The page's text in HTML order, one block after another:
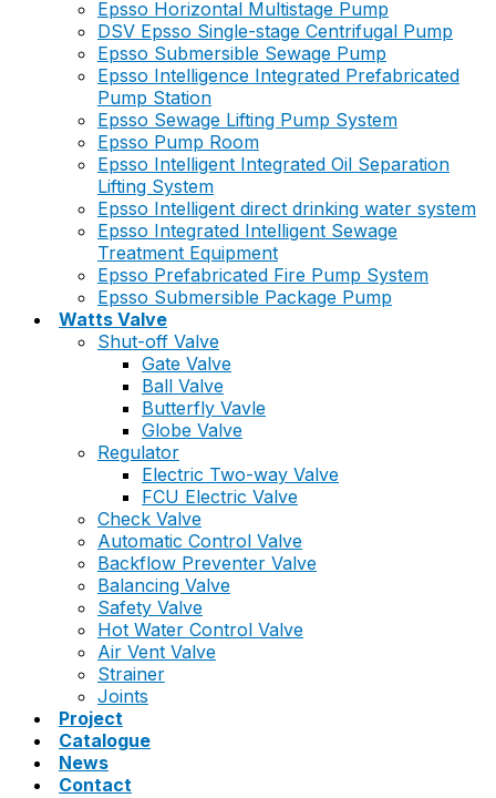
Epsso Horizontal Multistage Pump
DSV Epsso Single-stage Centrifugal Pump
Epsso Submersible Sewage Pump
Epsso Intelligence Integrated Prefabricated
Pump Station
Epsso Sewage Lifting Pump System
Epsso Pump Room
Epsso Intelligent Integrated Oil Separation
Lifting System
Epsso Intelligent direct drinking water system
Epsso Integrated Intelligent Sewage
Treatment Equipment
Epsso Prefabricated Fire Pump System
Epsso Submersible Package Pump
Watts Valve
Shut-off Valve
Gate Valve
Ball Valve
Butterfly Vavle
Globe Valve
Regulator
Electric Two-way Valve
FCU Electric Valve
Check Valve
Automatic Control Valve
Backflow Preventer Valve
Balancing Valve
Safety Valve
Hot Water Control Valve
Air Vent Valve
Strainer
Joints
Project
Catalogue
News
Contact